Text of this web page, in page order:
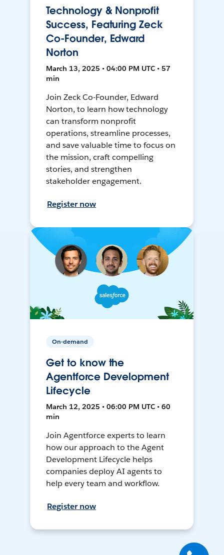
Technology & Nonprofit
Success, Featuring Zeck
Co-Founder, Edward
Norton
March 13, 2025 • 04:00 PM UTC • 57
min
Join Zeck Co-Founder, Edward
Norton, to learn how technology
can transform nonprofit
operations, streamline processes,
and save valuable time to focus on
the mission, craft compelling
stories, and strengthen
stakeholder engagement.
Register now
On-demand
Get to know the
Agentforce Development
Lifecycle
March 12, 2025 • 06:00 PM UTC • 60
min
Join Agentforce experts to learn
how our approach to the Agent
Development Lifecycle helps
companies deploy AI agents to
help every team and workflow.
Register now